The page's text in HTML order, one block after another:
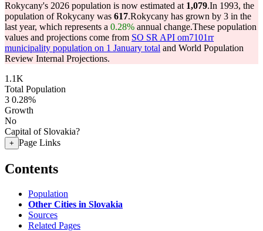
Rokycany's 2026 population is now estimated at 1,079.In 1993, the
population of Rokycany was 617.Rokycany has grown by 3 in the
last year, which represents a 0.28% annual change.These population
values and projections come from SO SR API om7101rr
municipality population on 1 January total and World Population
Review Internal Projections.
1.1K
Total Population
3 0.28%
Growth
No
Capital of Slovakia?
+ Page Links
Contents
Population
Other Cities in Slovakia
Sources
Related Pages